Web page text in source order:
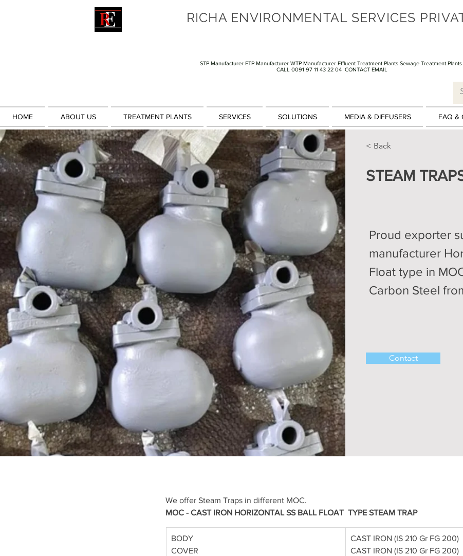
RICHA ENVIRONMENTAL SERVICES
STP Manufacturer ETP Manufacturer WTP Manufacturer Effluent Treatment Plants Sewage Treatment Plants
CALL 0091 97 11 43 22 04 CONTACT EMAIL
HOME ABOUT US TREATMENT PLANTS SERVICES SOLUTIONS MEDIA & DIFFUSERS FAQ &
< Back
STEAM
Proud exporter
manufacturer
Float type in
Carbon Steel
Contact
We offer Steam Traps in different MOC.
MOC - CAST IRON HORIZONTAL SS BALL FLOAT  TYPE STEAM TRAP
BODY
COVER
CAST IRON (IS 210 Gr FG 200)
CAST IRON (IS 210 Gr FG 200)